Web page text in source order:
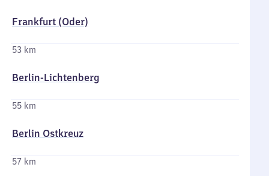
Frankfurt (Oder)
53 km
Berlin-Lichtenberg
55 km
Berlin Ostkreuz
57 km